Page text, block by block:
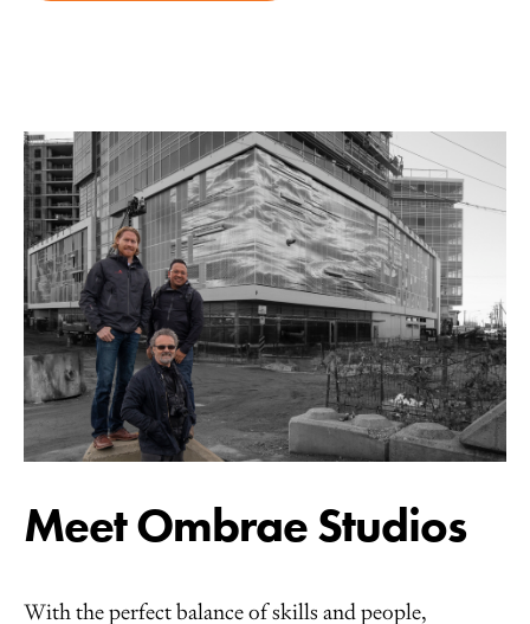
Meet Ombrae Studios
With the perfect balance of skills and people,